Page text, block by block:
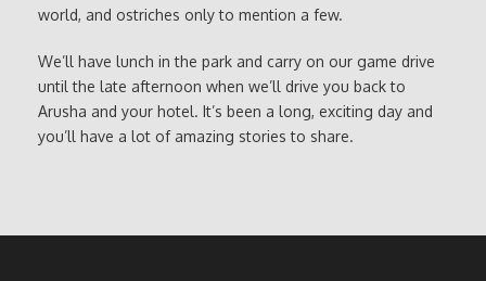
world, and ostriches only to mention a few.
We’ll have lunch in the park and carry on our game drive
until the late afternoon when we’ll drive you back to
Arusha and your hotel. It’s been a long, exciting day and
you’ll have a lot of amazing stories to share.